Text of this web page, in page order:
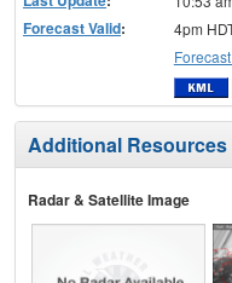
Forecast Valid:
4pm
Additional Resources
Radar & Satellite Image